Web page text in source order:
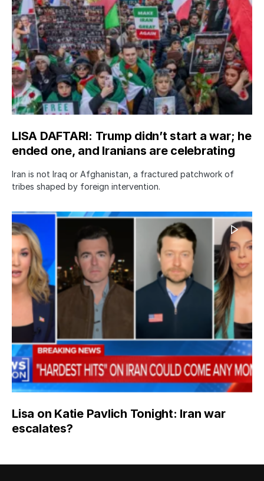
LISA DAFTARI: Trump didn’t start a war; he
ended one, and Iranians are celebrating
Iran is not Iraq or Afghanistan, a fractured patchwork of
tribes shaped by foreign intervention.
Lisa on Katie Pavlich Tonight: Iran war
escalates?